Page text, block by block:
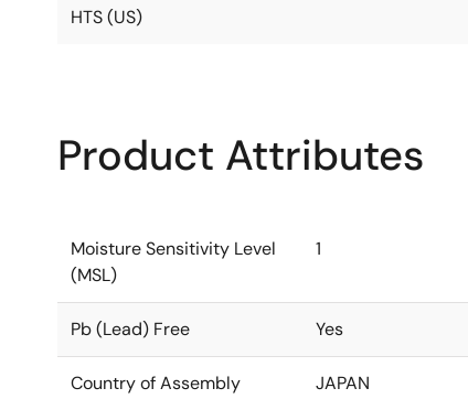
HTS (US)
Product Attributes
Moisture Sensitivity Level
(MSL)
1
Pb (Lead) Free Yes
Country of Assembly JAPAN